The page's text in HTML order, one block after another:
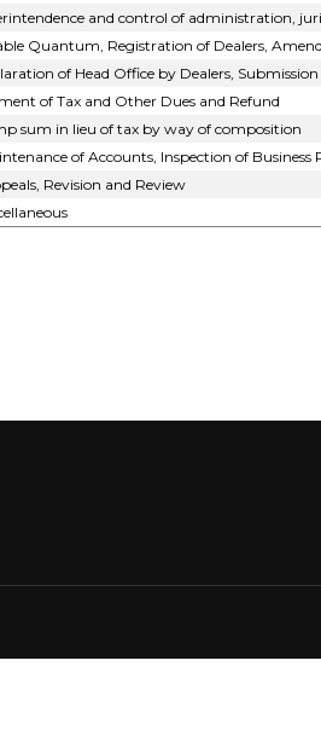
and control of administration,
Quantum, Registration of Dealers,
of Head Office by Dealers,
of Tax and Other Dues and Refund
sum in lieu of tax by way of composition
of Accounts, Inspection of
Revision and Review